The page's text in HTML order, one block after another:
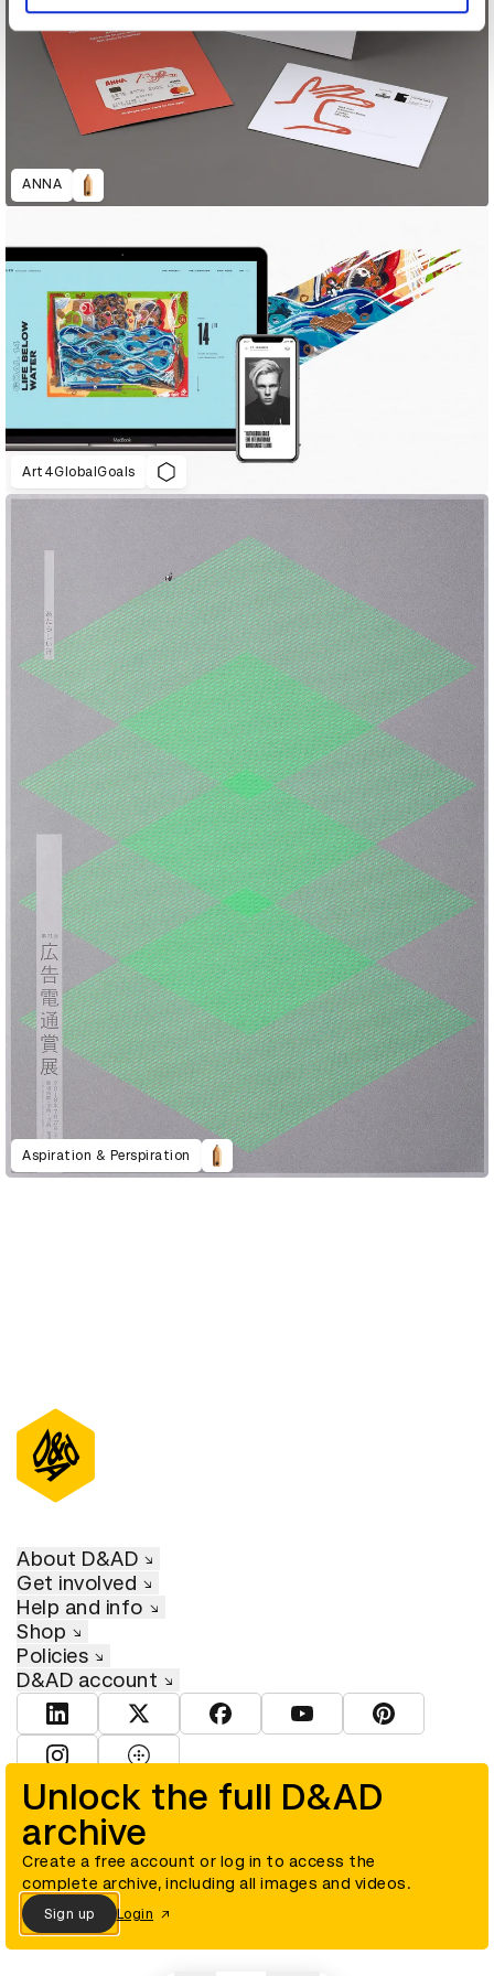
ANNA
Art4GlobalGoals
Aspiration & Perspiration
Unlock the full D&AD
archive
Create a free account or log in to access the
complete archive, including all images and videos.
Sign up Login
About D&AD
Get involved
Help and info
Shop
Policies
D&AD account
View D&AD LinkedInView D&AD TwitterView D&AD Facebook
View D&AD YouTube
View D&AD
© D&AD. All rights reserved. D&AD is a registered charity (charity
number 305992) and a company limited, and registered in England
and Wales (registered number 00883234).
Cookies settings